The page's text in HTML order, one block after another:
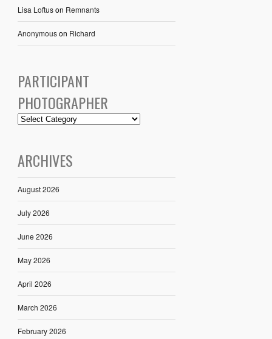
Lisa Loftuson Remnants
Anonymouson Richard
PARTICIPANT
PHOTOGRAPHER
ARCHIVES
August 2026
July 2026
June 2026
May 2026
April 2026
March 2026
February 2026